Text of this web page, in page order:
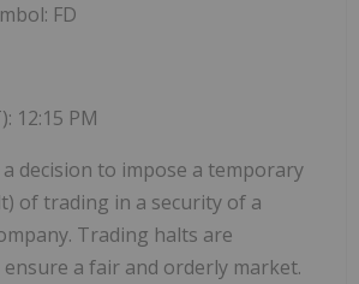
FD
12:15 PM
a decision to impose a temporary
of trading in a security of a
Trading halts are
a fair and orderly market.